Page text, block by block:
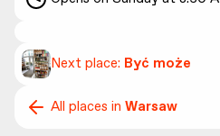
Next place: Być może
All places in Warsaw